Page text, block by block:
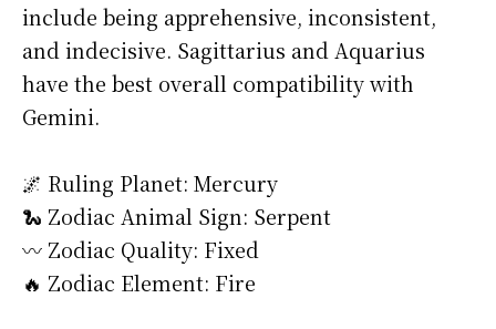
include being apprehensive, inconsistent,
and indecisive. Sagittarius and Aquarius
have the best overall compatibility with
Gemini.
🌌 Ruling Planet: Mercury
🐍 Zodiac Animal Sign: Serpent
〰️ Zodiac Quality: Fixed
🔥 Zodiac Element: Fire